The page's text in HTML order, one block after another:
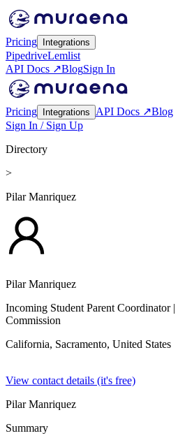
Pricing Integrations
PipedriveLemlist
API Docs ↗BlogSign In
Pricing Integrations API Docs ↗Blog
Sign In / Sign Up
Directory
>
Pilar Manriquez
Pilar Manriquez
Incoming Student Parent Coordinator|
Commission
California, Sacramento, United States
View contact details (it's free)
Pilar Manriquez
Summary